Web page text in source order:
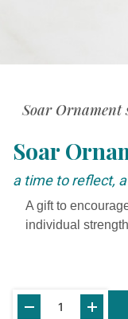
Soar Ornament
Soar
a time to reflect,
A gift to
individual
Stock: